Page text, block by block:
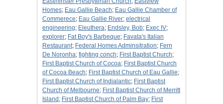
Homes; Eau Gallie Beach; Eau Gallie Chamber of
Commerece; Eau Gallie River; electrical
engineering; Eleuthera; Endsley, Bob; Exec IV;
explorer; Fat Boy's Barbeque; Favata's Italian
Restaurant; Federal Homes Adminsitration; Fern
De Noronha; fighting conch; First Baptist Church;
First Baptist Church of Cocoa; First Baptist Church
of Cocoa Beach; First Baptist Church of Eau Gallie;
First Baptist Church of Indialantic; First Baptist
Church of Melbourne; First Baptist Church of Merritt
Island ; First Baptist Church of Palm Bay; First